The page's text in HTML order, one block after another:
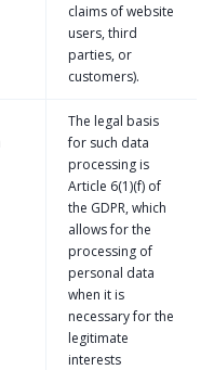
claims of website
users, third
parties, or
customers).
The legal basis
for such data
processing is
Article 6(1)(f) of
the GDPR, which
allows for the
processing of
personal data
when it is
necessary for the
legitimate
interests